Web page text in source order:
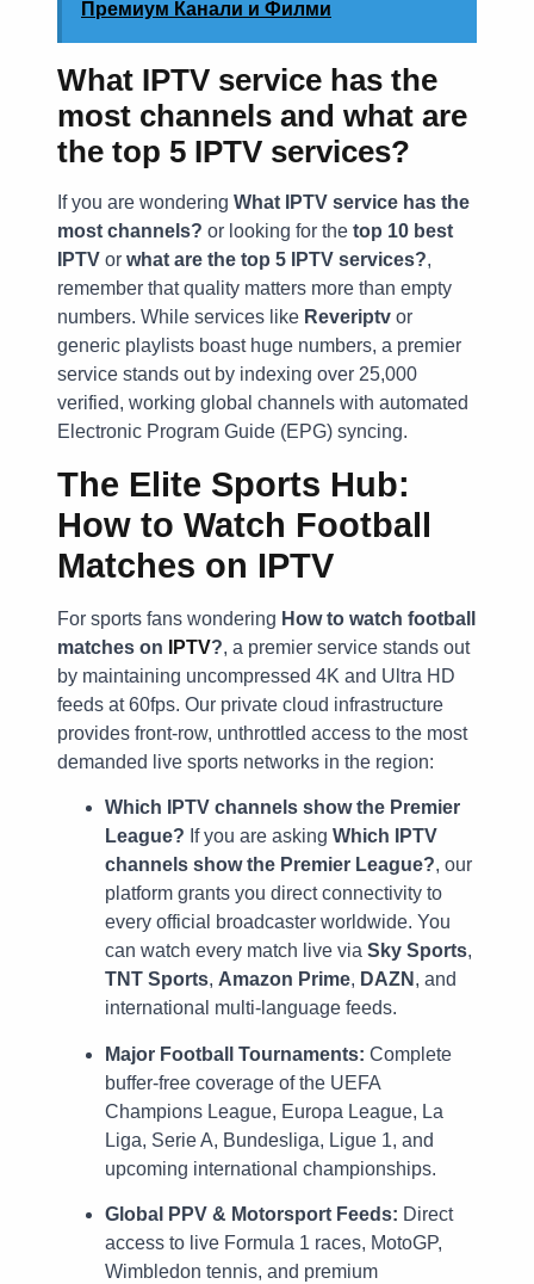
Премиум Канали и Филми
What IPTV service has the
most channels and what are
the top 5 IPTV services?
If you are wondering What IPTV service has the
most channels? or looking for the top 10 best
IPTV or what are the top 5 IPTV services?,
remember that quality matters more than empty
numbers. While services like Reveriptv or
generic playlists boast huge numbers, a premier
service stands out by indexing over 25,000
verified, working global channels with automated
Electronic Program Guide (EPG) syncing.
The Elite Sports Hub:
How to Watch Football
Matches on IPTV
For sports fans wondering How to watch football
matches on
IPTV?, a premier service stands out
by maintaining uncompressed 4K and Ultra HD
feeds at 60fps. Our private cloud infrastructure
provides front-row, unthrottled access to the most
demanded live sports networks in the region:
Which IPTV channels show the Premier
League? If you are asking Which IPTV
channels show the Premier League?, our
platform grants you direct connectivity to
every official broadcaster worldwide. You
can watch every match live via Sky Sports,
TNT Sports, Amazon Prime, DAZN , and
international multi-language feeds.
Major Football Tournaments: Complete
buffer-free coverage of the UEFA
Champions League, Europa League, La
Liga, Serie A, Bundesliga, Ligue 1, and
upcoming international championships.
Global PPV & Motorsport Feeds: Direct
access to live Formula 1 races, MotoGP,
Wimbledon tennis, and premium